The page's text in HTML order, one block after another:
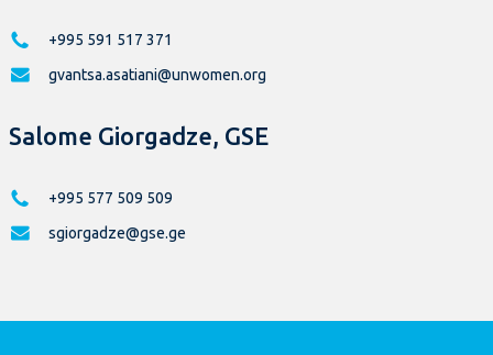
+995 591 517 371
gvantsa.asatiani@unwomen.org
Salome Giorgadze, GSE
+995 577 509 509
sgiorgadze@gse.ge